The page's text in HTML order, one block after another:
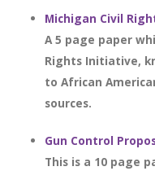
Michigan Civil
A 5 page paper
Rights Initiative,
to African
sources.
Gun Control
This is a 10 page